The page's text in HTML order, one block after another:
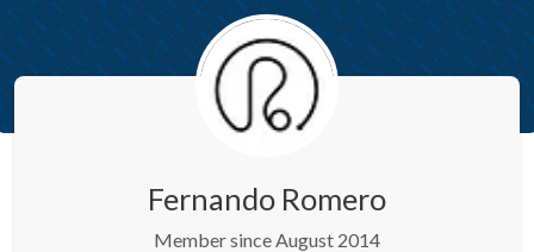
Fernando Romero
Member since August 2014